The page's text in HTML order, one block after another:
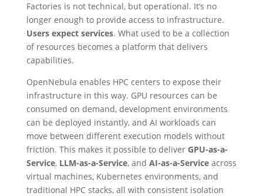
Factories is not technical, but operational. It’s no
longer enough to provide access to infrastructure.
Users expect services. What used to be a collection
of resources becomes a platform that delivers
capabilities.
OpenNebula enables HPC centers to expose their
infrastructure in this way. GPU resources can be
consumed on demand, development environments
can be deployed instantly, and AI workloads can
move between different execution models without
friction. This makes it possible to deliver GPU-as-a-
Service,LLM-as-a-Service, and AI-as-a-Serviceacross
virtual machines, Kubernetes environments, and
traditional HPC stacks, all with consistent isolation